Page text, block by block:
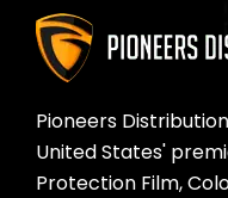
Pioneers
United States'
Protection Film,